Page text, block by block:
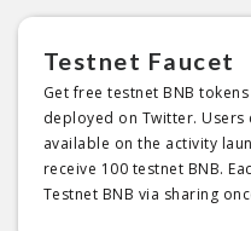
Testnet Faucet
Get free testnet BNB
deployed on Twitter. Users
available on the activity
receive 100 testnet BNB.
Testnet BNB via sharing